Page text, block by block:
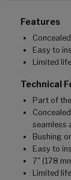
Features
Easy to
Limited
Technical
Part of
seamless
Bushing
Easy to
7" (178
Limited